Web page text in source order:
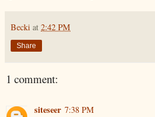
Becki at 2:42 PM
Share
1 comment:
siteseer 7:38 PM